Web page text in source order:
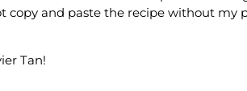
copy and paste the recipe without my
Tan!